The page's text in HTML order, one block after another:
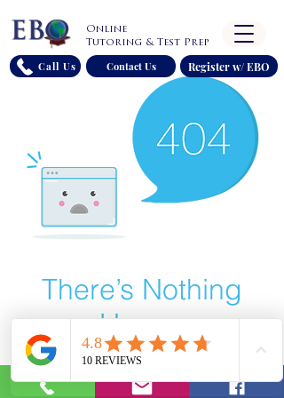
Call Us
Online
Tutoring & Test Prep
Contact Us Register w/ EBO
There’s Nothing
Here...
We can’t find the page you’re looking for.
Check the URL, or head back home.